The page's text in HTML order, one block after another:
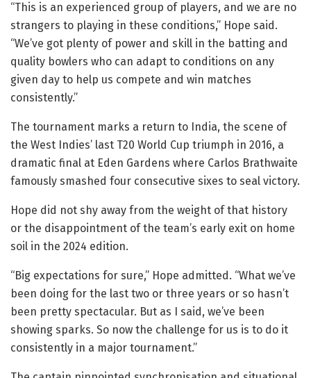
“This is an experienced group of players, and we are no
strangers to playing in these conditions,” Hope said.
“We’ve got plenty of power and skill in the batting and
quality bowlers who can adapt to conditions on any
given day to help us compete and win matches
consistently.”
The tournament marks a return to India, the scene of
the West Indies’ last T20 World Cup triumph in 2016, a
dramatic final at Eden Gardens where Carlos Brathwaite
famously smashed four consecutive sixes to seal victory.
Hope did not shy away from the weight of that history
or the disappointment of the team’s early exit on home
soil in the 2024 edition.
“Big expectations for sure,” Hope admitted. “What we’ve
been doing for the last two or three years or so hasn’t
been pretty spectacular. But as I said, we’ve been
showing sparks. So now the challenge for us is to do it
consistently in a major tournament.”